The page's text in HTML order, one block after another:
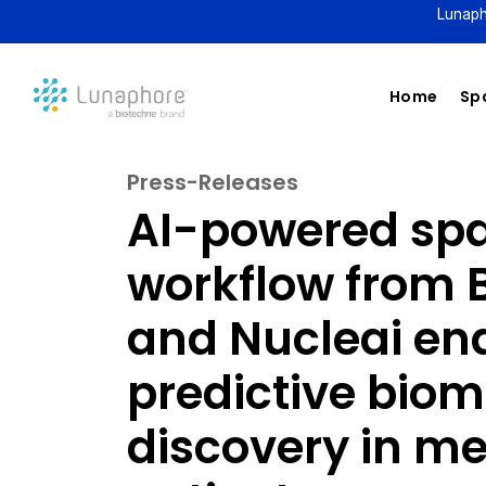
Home
Press-Releases
AI-powered
workflow from
and Nucleai
predictive
discovery in